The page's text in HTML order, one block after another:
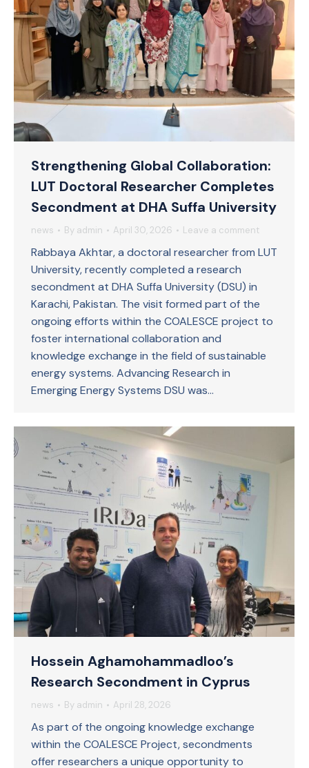
Strengthening Global Collaboration:
LUT Doctoral Researcher Completes
Secondment at DHA Suffa University
news By admin April 30, 2026 Leave a comment
Rabbaya Akhtar, a doctoral researcher from LUT
University, recently completed a research
secondment at DHA Suffa University (DSU) in
Karachi, Pakistan. The visit formed part of the
ongoing efforts within the COALESCE project to
foster international collaboration and
knowledge exchange in the field of sustainable
energy systems. Advancing Research in
Emerging Energy Systems DSU was…
Hossein Aghamohammadloo’s
Research Secondment in Cyprus
news By admin April 28, 2026
As part of the ongoing knowledge exchange
within the COALESCE Project, secondments
offer researchers a unique opportunity to